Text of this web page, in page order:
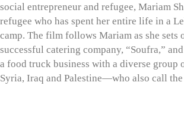
social entrepreneur and refugee, Mariam
refugee who has spent her entire life in a
camp. The film follows Mariam as she sets
successful catering company, “Soufra,”
a food truck business with a diverse group
Syria, Iraq and Palestine—who also call the